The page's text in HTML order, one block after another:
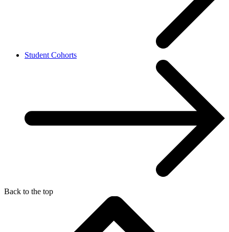
Student Cohorts
Back to the top